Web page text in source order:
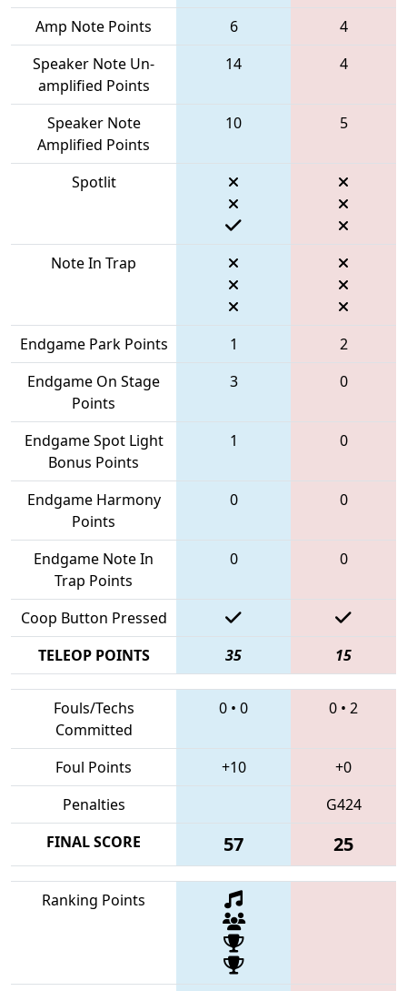
Amp Note Points 6
4
Speaker Note Un-
amplified Points
14 4
Speaker Note
Amplified Points
10 5
Spotlit
Note In Trap
Endgame Park Points 1
2
Endgame On Stage
Points
3 0
Endgame Spot Light
Bonus Points
1 0
Endgame Harmony
Points
0 0
Endgame Note In
Trap Points
0 0
Coop Button Pressed
TELEOP POINTS
35 15
Fouls/Techs
Committed
0 • 0 0 • 2
Foul Points +10
+0
Penalties
G424
FINAL SCORE
57 25
Ranking Points